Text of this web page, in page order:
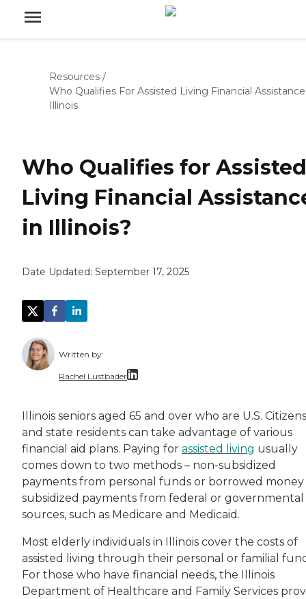
Resources /
Who Qualifies For Assisted Living Financial
Illinois
Who Qualifies for Assisted
Living Financial
in Illinois?
Date Updated: September 17, 2025
Written by:
Rachel Lustbader
Both of Rachel’s grandmothers had very
Illinois seniors aged 65 and over who are U.S. Citizens
and state residents can take advantage of various
financial aid plans. Paying for assisted living usually
comes down to two methods – non-subsidized
payments from personal funds or borrowed money
subsidized payments from federal or governmental
sources, such as Medicare and Medicaid.
Most elderly individuals in Illinois cover the costs of
assisted living through their personal or familial
For those who have financial needs, the Illinois
Department of Healthcare and Family Services